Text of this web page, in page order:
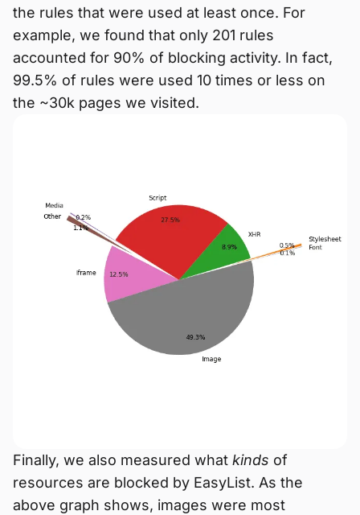
the rules that were used at least once. For
example, we found that only 201 rules
accounted for 90% of blocking activity. In fact,
99.5% of rules were used 10 times or less on
the ~30k pages we visited.
Finally, we also measured what kinds of
resources are blocked by EasyList. As the
above graph shows, images were most